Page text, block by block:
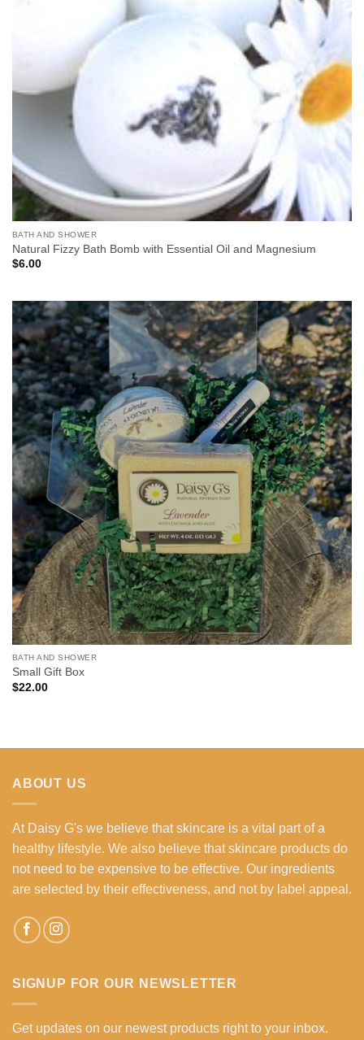
BATH AND SHOWER
Natural Fizzy Bath Bomb with Essential Oil and Magnesium
$6.00
BATH AND SHOWER
Small Gift Box
$22.00
ABOUT US
At Daisy G's we believe that skincare is a vital part of a
healthy lifestyle. We also believe that skincare products do
not need to be expensive to be effective. Our ingredients
are selected by their effectiveness, and not by label appeal.
SIGNUP FOR OUR NEWSLETTER
Get updates on our newest products right to your inbox.